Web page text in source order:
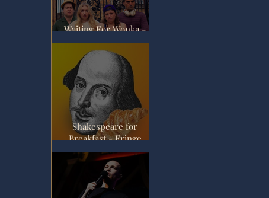
Waiting For Wonka -
Fringe Review
Shakespeare for
Breakfast - Fringe
Review